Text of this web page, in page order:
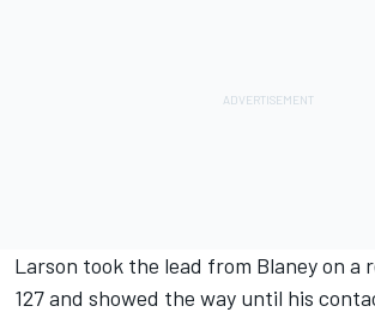
Larson took the lead from Blaney on a
127 and showed the way until his